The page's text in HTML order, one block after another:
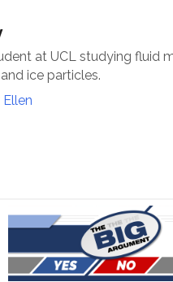
at UCL studying fluid
ice particles.